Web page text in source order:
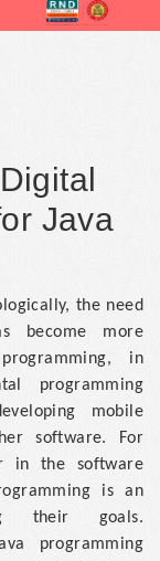
Java
the need
become more
in
programming
mobile
software. For
in the software
is an
their goals.
programming